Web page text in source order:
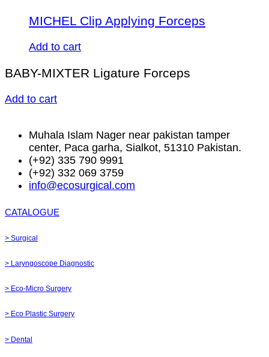
MICHEL Clip Applying Forceps
Add to cart
BABY-MIXTER Ligature Forceps
Add to cart
Muhala Islam Nager near pakistan tamper
center, Paca garha, Sialkot, 51310 Pakistan.
(+92) 335 790 9991
(+92) 332 069 3759
info@ecosurgical.com
CATALOGUE
> Surgical
> Laryngoscope Diagnostic
> Eco-Micro Surgery
> Eco Plastic Surgery
> Dental